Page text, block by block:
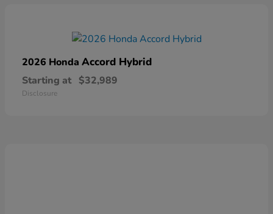
2026 Honda Accord Hybrid
Starting at $32,989
Disclosure